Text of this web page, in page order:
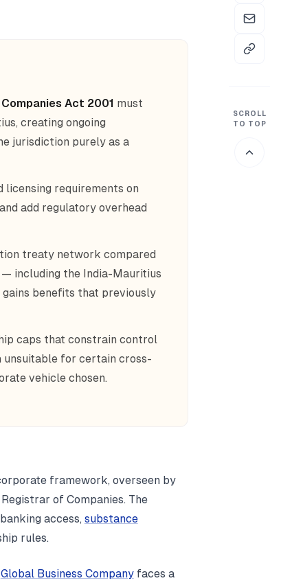
Companies Act 2001 must
creating ongoing
jurisdiction purely as a
licensing requirements on
add regulatory overhead
treaty network compared
including the India-Mauritius
benefits that previously
caps that constrain control
for certain cross-
vehicle chosen.
framework, overseen by
of Companies. The
access, substance
rules.
Global Business Companyfaces a
SCROLL
TO TOP